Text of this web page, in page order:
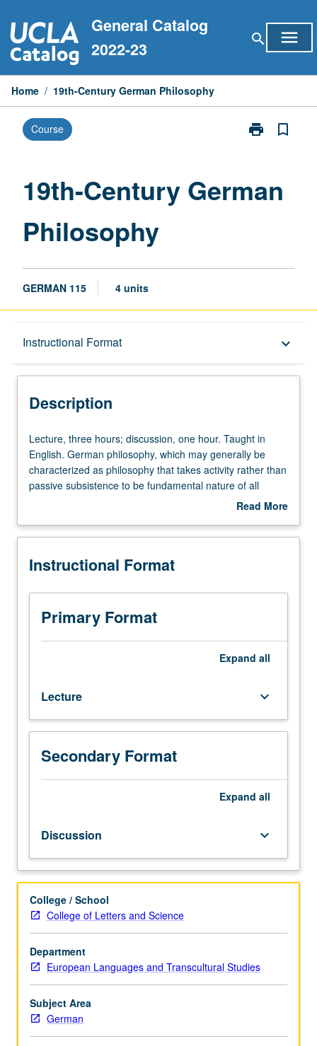
to
content
General Catalog
2022-23
search menu
Home / 19th-Century German Philosophy
Course print
Print
Philosophy
bookmark_border
19th-Century German
Philosophy
GERMAN 115 4 units
Instructional Format keyboard_arrow_down
Description
Description
Lecture,
three
hours;
discussion,
Taught
English.
philosophy,
which
may
generally
philosophy
that
takes
activity
rather
than
fundamental
nature
all
things,
is
one
of
Germany’s
greatest
gifts
Lecture, three hours; discussion, one hour. Taught in
English. German philosophy, which may generally be
characterized as philosophy that takes activity rather than
passive subsistence to be fundamental nature of all
things, is one of Germany’s greatest gifts to humanity.
philosophy—period from Kant to Nietzsche, including
Read More
Description
Instructional Format
Primary Format
Expand all
Lecture keyboard_arrow_down
Secondary Format
Expand all
Discussion keyboard_arrow_down
College / School
College of Letters and Science
Department
European Languages and Transcultural Studies
Subject Area
German